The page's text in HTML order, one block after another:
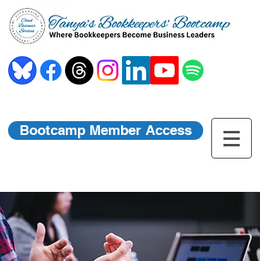
Bootcamp Member Access